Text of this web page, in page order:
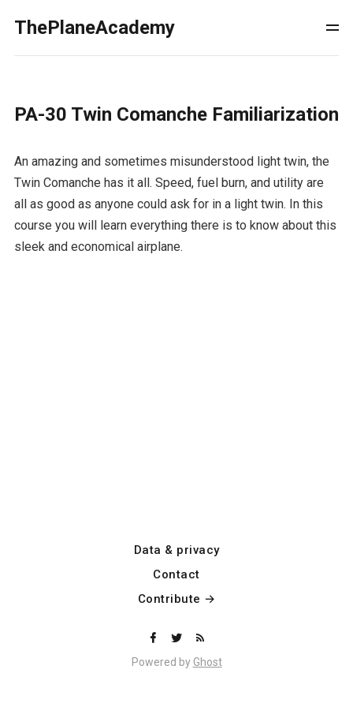
ThePlaneAcademy
PA-30 Twin Comanche Familiarization
An amazing and sometimes misunderstood light twin, the
Twin Comanche has it all. Speed, fuel burn, and utility are
all as good as anyone could ask for in a light twin. In this
course you will learn everything there is to know about this
sleek and economical airplane.
Data & privacy
Contact
Contribute →
Powered by Ghost